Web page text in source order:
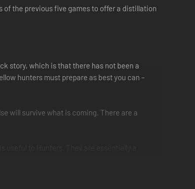
of the previous five games to offer a distillation
story, which is that there has not been a
hunters must prepare as best you can –
will survive what is coming. There are a
be used to tether rideable monsters, climb